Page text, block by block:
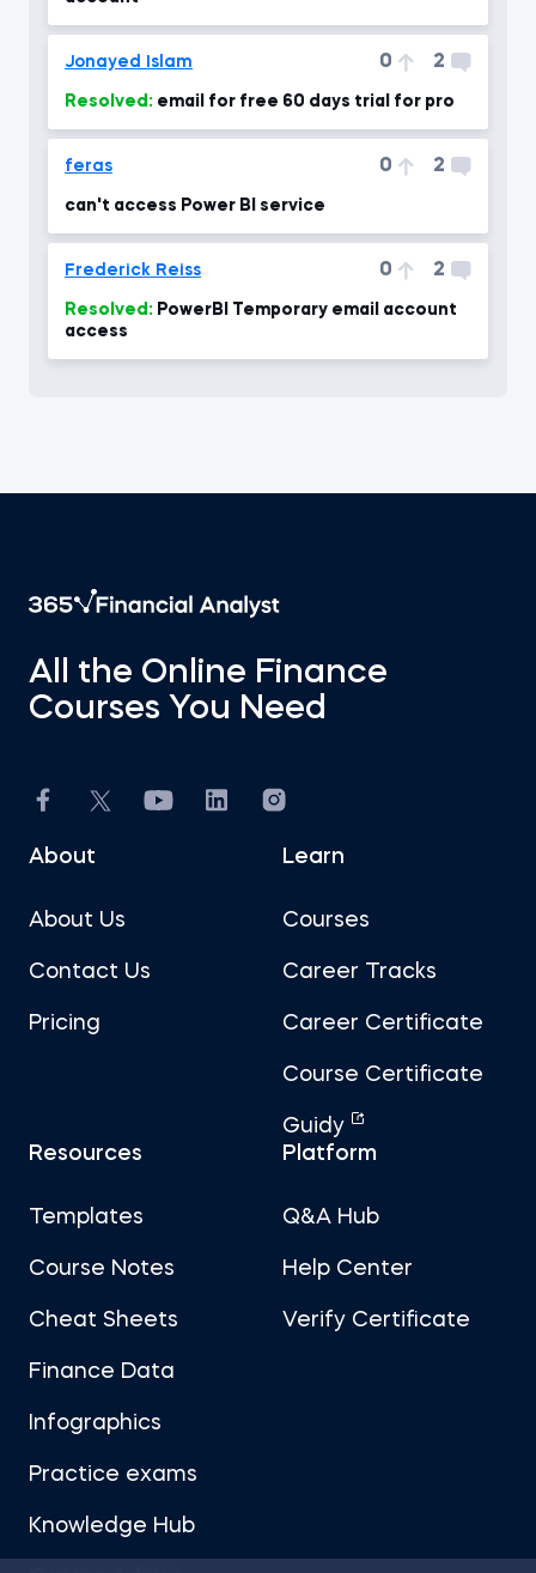
Jonayed Islam 0 2
Resolved: email for free 60 days trial for pro
feras 0 2
can't access Power BI service
Frederick Reiss 0 2
Resolved:
access
All the Online Finance
Courses You Need
About
About Us
Contact Us
Pricing
Learn
Courses
Career Tracks
Career Certificate
Course Certificate
Guidy
Resources
Templates
Course Notes
Cheat Sheets
Finance Data
Infographics
Practice exams
Knowledge Hub
Platform
Q&A Hub
Help Center
Verify Certificate